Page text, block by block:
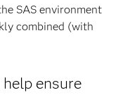
SAS environment
combined (with
ensure